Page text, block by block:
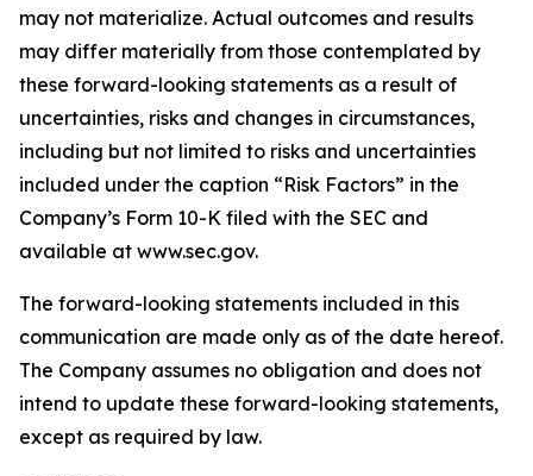
may not materialize. Actual outcomes and results
may differ materially from those contemplated by
these forward-looking statements as a result of
uncertainties, risks and changes in circumstances,
including but not limited to risks and uncertainties
included under the caption “Risk Factors” in the
Company’s Form 10-K filed with the SEC and
available at www.sec.gov.
The forward-looking statements included in this
communication are made only as of the date hereof.
The Company assumes no obligation and does not
intend to update these forward-looking statements,
except as required by law.